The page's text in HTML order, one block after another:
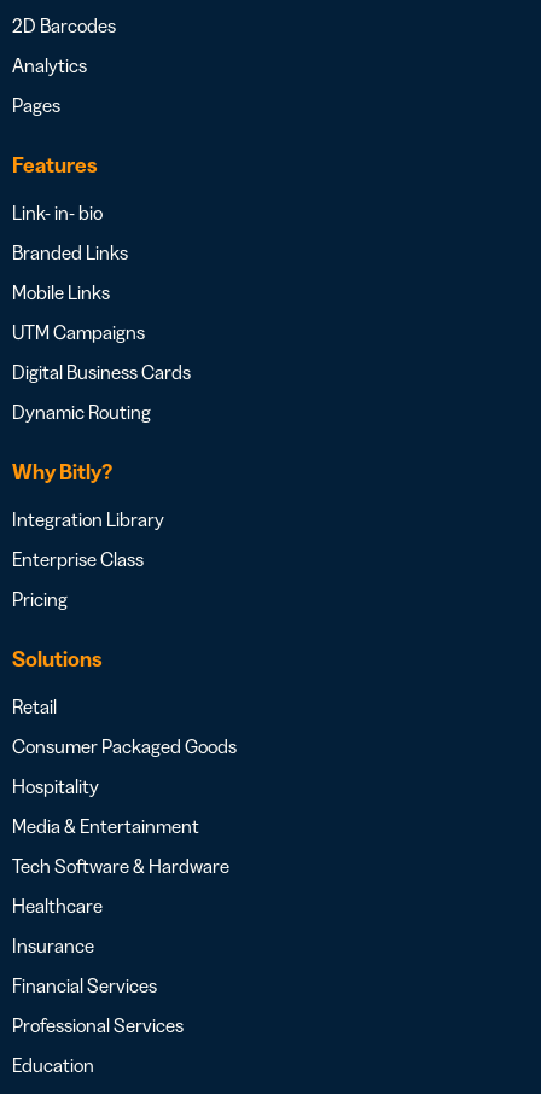
2D Barcodes
Analytics
Pages
Features
Link- in- bio
Branded Links
Mobile Links
UTM Campaigns
Digital Business Cards
Dynamic Routing
Why Bitly?
Integration Library
Enterprise Class
Pricing
Solutions
Retail
Consumer Packaged Goods
Hospitality
Media & Entertainment
Tech Software & Hardware
Healthcare
Insurance
Financial Services
Professional Services
Education